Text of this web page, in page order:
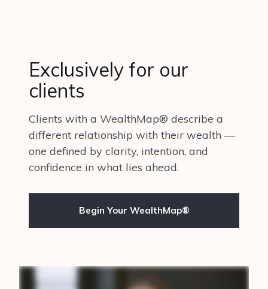
Exclusively for our
clients
Clients with a WealthMap® describe a
different relationship with their wealth —
one defined by clarity, intention, and
confidence in what lies ahead.
Begin Your WealthMap®